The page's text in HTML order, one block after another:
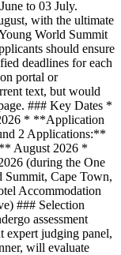
to 03 July.
with the ultimate
World Summit
should ensure
deadlines for each
portal or
text, but would
### Key Dates *
* **Application
2 Applications:**
August 2026 *
(during the One
Cape Town,
Accommodation
### Selection
assessment
expert judging panel,
will evaluate